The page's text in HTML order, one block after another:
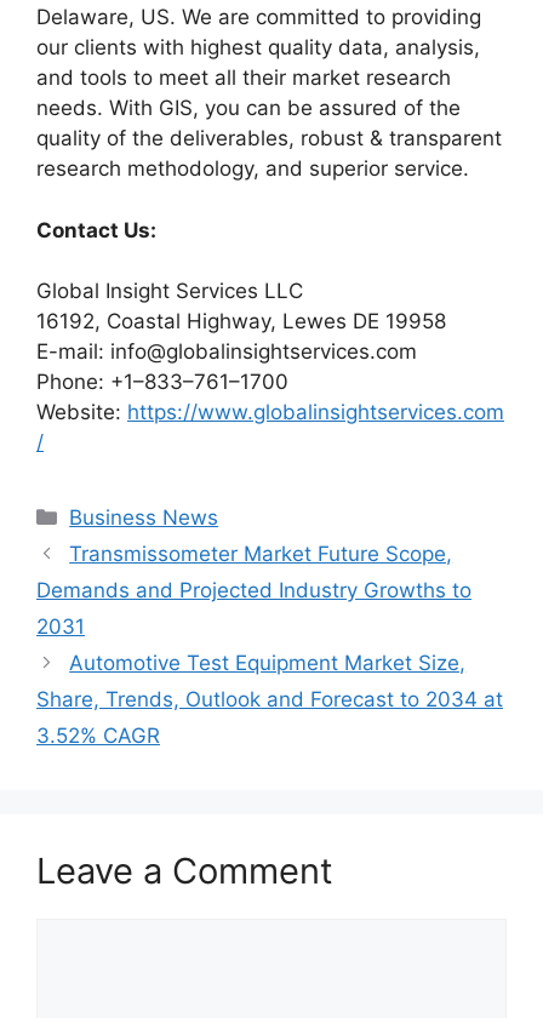
Delaware, US. We are committed to providing
our clients with highest quality data, analysis,
and tools to meet all their market research
needs. With GIS, you can be assured of the
quality of the deliverables, robust & transparent
research methodology, and superior service.
Contact Us:
Global Insight Services LLC
16192, Coastal Highway, Lewes DE 19958
E-mail: info@globalinsightservices.com
Phone: +1–833–761–1700
Website: https://www.globalinsightservices.com
/
Categories
Business News
Transmissometer Market Future Scope,
Demands and Projected Industry Growths to
2031
Automotive Test Equipment Market Size,
Share, Trends, Outlook and Forecast to 2034 at
3.52% CAGR
Leave a Comment